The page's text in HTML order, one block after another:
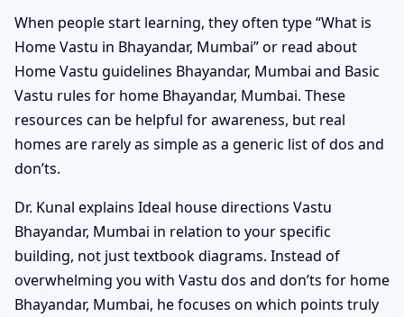
When people start learning, they often type “What is
Home Vastu in Bhayandar, Mumbai” or read about
Home Vastu guidelines Bhayandar, Mumbai and Basic
Vastu rules for home Bhayandar, Mumbai. These
resources can be helpful for awareness, but real
homes are rarely as simple as a generic list of dos and
don’ts.
Dr. Kunal explains Ideal house directions Vastu
Bhayandar, Mumbai in relation to your specific
building, not just textbook diagrams. Instead of
overwhelming you with Vastu dos and don’ts for home
Bhayandar, Mumbai, he focuses on which points truly